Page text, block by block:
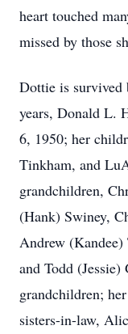
heart touched
missed by those
Dottie is survived
years, Donald L.
6, 1950; her
Tinkham, and
grandchildren,
(Hank) Swiney,
Andrew (Kandee)
and Todd (Jessie)
grandchildren;
sisters-in-law,